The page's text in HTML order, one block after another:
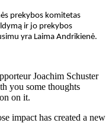
prekybos komitetas
ir jo prekybos
yra Laima Andrikienė.
Joachim Schuster
you some thoughts
on it.
impact has created a new